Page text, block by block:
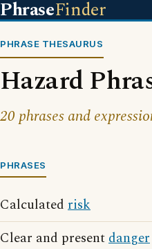
PhraseFinder
PHRASE THESAURUS
Hazard
20 phrases and
PHRASES
Calculated risk
Clear and presentdanger